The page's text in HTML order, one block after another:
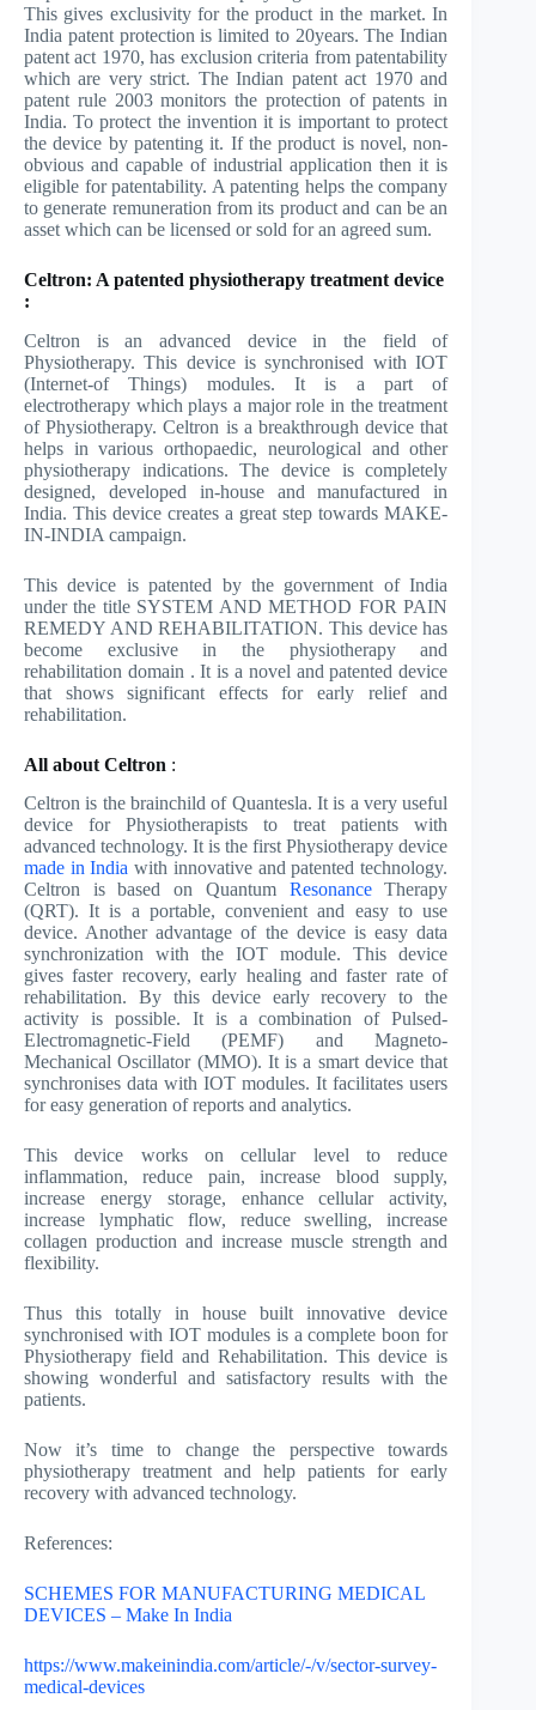
This gives exclusivity for the product in the market. In
India patent protection is limited to 20years. The Indian
patent act 1970, has exclusion criteria from patentability
which are very strict. The Indian patent act 1970 and
patent rule 2003 monitors the protection of patents in
India. To protect the invention it is important to protect
the device by patenting it. If the product is novel, non-
obvious and capable of industrial application then it is
eligible for patentability. A patenting helps the company
to generate remuneration from its product and can be an
asset which can be licensed or sold for an agreed sum.
Celtron: A patented physiotherapy treatment device
:
Celtron is an advanced device in the field of
Physiotherapy. This device is synchronised with IOT
(Internet-of Things) modules. It is a part of
electrotherapy which plays a major role in the treatment
of Physiotherapy. Celtron is a breakthrough device that
helps in various orthopaedic, neurological and other
physiotherapy indications. The device is completely
designed, developed in-house and manufactured in
India. This device creates a great step towards MAKE-
IN-INDIA campaign.
This device is patented by the government of India
under the title SYSTEM AND METHOD FOR PAIN
REMEDY AND REHABILITATION. This device has
become exclusive in the physiotherapy and
rehabilitation domain . It is a novel and patented device
that shows significant effects for early relief and
rehabilitation.
All about Celtron :
Celtron is the brainchild of Quantesla. It is a very useful
device for Physiotherapists to treat patients with
advanced technology. It is the first Physiotherapy device
made in India with innovative and patented technology.
Celtron is based on Quantum ResonanceTherapy
(QRT). It is a portable, convenient and easy to use
device. Another advantage of the device is easy data
synchronization with the IOT module. This device
gives faster recovery, early healing and faster rate of
rehabilitation. By this device early recovery to the
activity is possible. It is a combination of Pulsed-
Electromagnetic-Field (PEMF) and Magneto-
Mechanical Oscillator (MMO). It is a smart device that
synchronises data with IOT modules. It facilitates users
for easy generation of reports and analytics.
This device works on cellular level to reduce
inflammation, reduce pain, increase blood supply,
increase energy storage, enhance cellular activity,
increase lymphatic flow, reduce swelling, increase
collagen production and increase muscle strength and
flexibility.
Thus this totally in house built innovative device
synchronised with IOT modules is a complete boon for
Physiotherapy field and Rehabilitation. This device is
showing wonderful and satisfactory results with the
patients.
Now it’s time to change the perspective towards
physiotherapy treatment and help patients for early
recovery with advanced technology.
References:
SCHEMES FOR MANUFACTURING MEDICAL
DEVICES – Make In India
https://www.makeinindia.com/article/-/v/sector-survey-
medical-devices